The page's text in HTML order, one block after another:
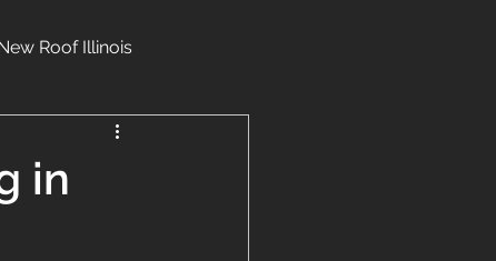
Roof Illinois
Service Areas
in